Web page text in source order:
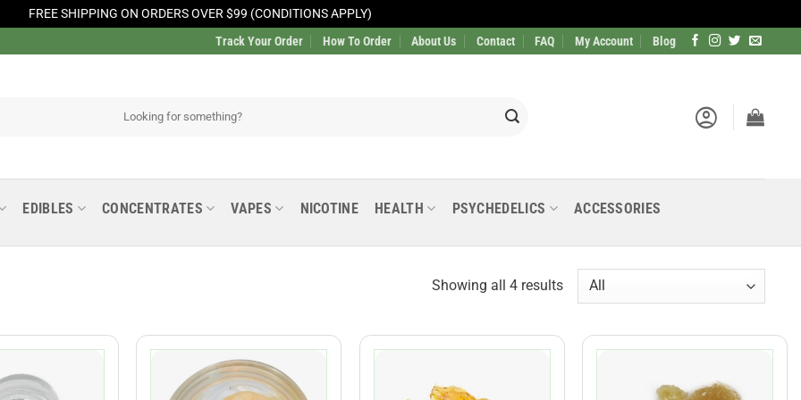
FREE SHIPPING ON ORDERS OVER $99 (CONDITIONS APPLY)
Track Your Order How To Order About Us Contact FAQ My Account Blog
EDIBLES CONCENTRATES VAPES NICOTINE HEALTH PSYCHEDELICS ACCESSORIES
Showing all 4 results